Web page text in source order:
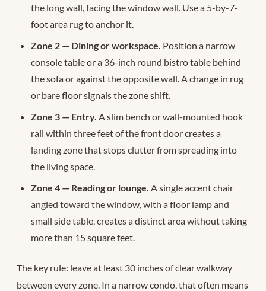
the long wall, facing the window wall. Use a 5-by-7-
foot area rug to anchor it.
Zone 2 — Dining or workspace. Position a narrow
console table or a 36-inch round bistro table behind
the sofa or against the opposite wall. A change in rug
or bare floor signals the zone shift.
Zone 3 — Entry. A slim bench or wall-mounted hook
rail within three feet of the front door creates a
landing zone that stops clutter from spreading into
the living space.
Zone 4 — Reading or lounge. A single accent chair
angled toward the window, with a floor lamp and
small side table, creates a distinct area without taking
more than 15 square feet.
The key rule: leave at least 30 inches of clear walkway
between every zone. In a narrow condo, that often means